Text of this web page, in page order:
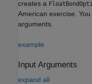
creates a
American exercise.
arguments.
example
Input Arguments
expand all